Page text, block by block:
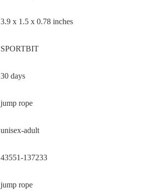
‎3.9 x 1.5 x 0.78 inches
‎SPORTBIT
‎30 days
‎jump rope
‎unisex-adult
‎43551-137233
‎jump rope